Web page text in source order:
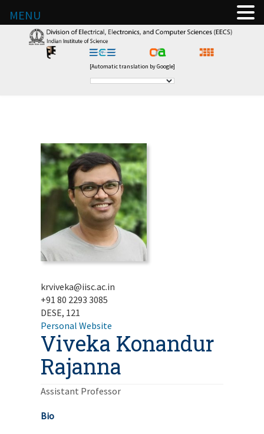
[Automatic translation by Google]
krviveka@iisc.ac.in
+91 80 2293 3085
DESE, 121
Personal Website
Viveka Konandur
Rajanna
Assistant Professor
Bio
MENU